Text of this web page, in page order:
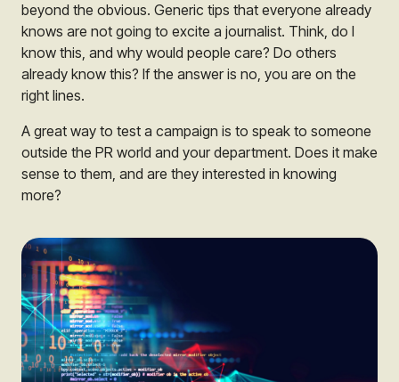
beyond the obvious. Generic tips that everyone already
knows are not going to excite a journalist. Think, do I
know this, and why would people care? Do others
already know this? If the answer is no, you are on the
right lines.
A great way to test a campaign is to speak to someone
outside the PR world and your department. Does it make
sense to them, and are they interested in knowing
more?